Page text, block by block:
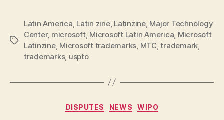
Tags
Latin America Latin zine, Latinzine, Major Technology
Center, microsoft, Microsoft Latin America Microsoft
Latinzine, Microsoft trademarks MTC,trademark
trademarks, uspto
Categories
DISPUTES NEWS WIPO